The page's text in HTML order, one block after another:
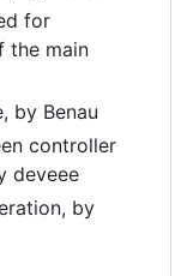
for
the main
by Benau
controller
deveee
by